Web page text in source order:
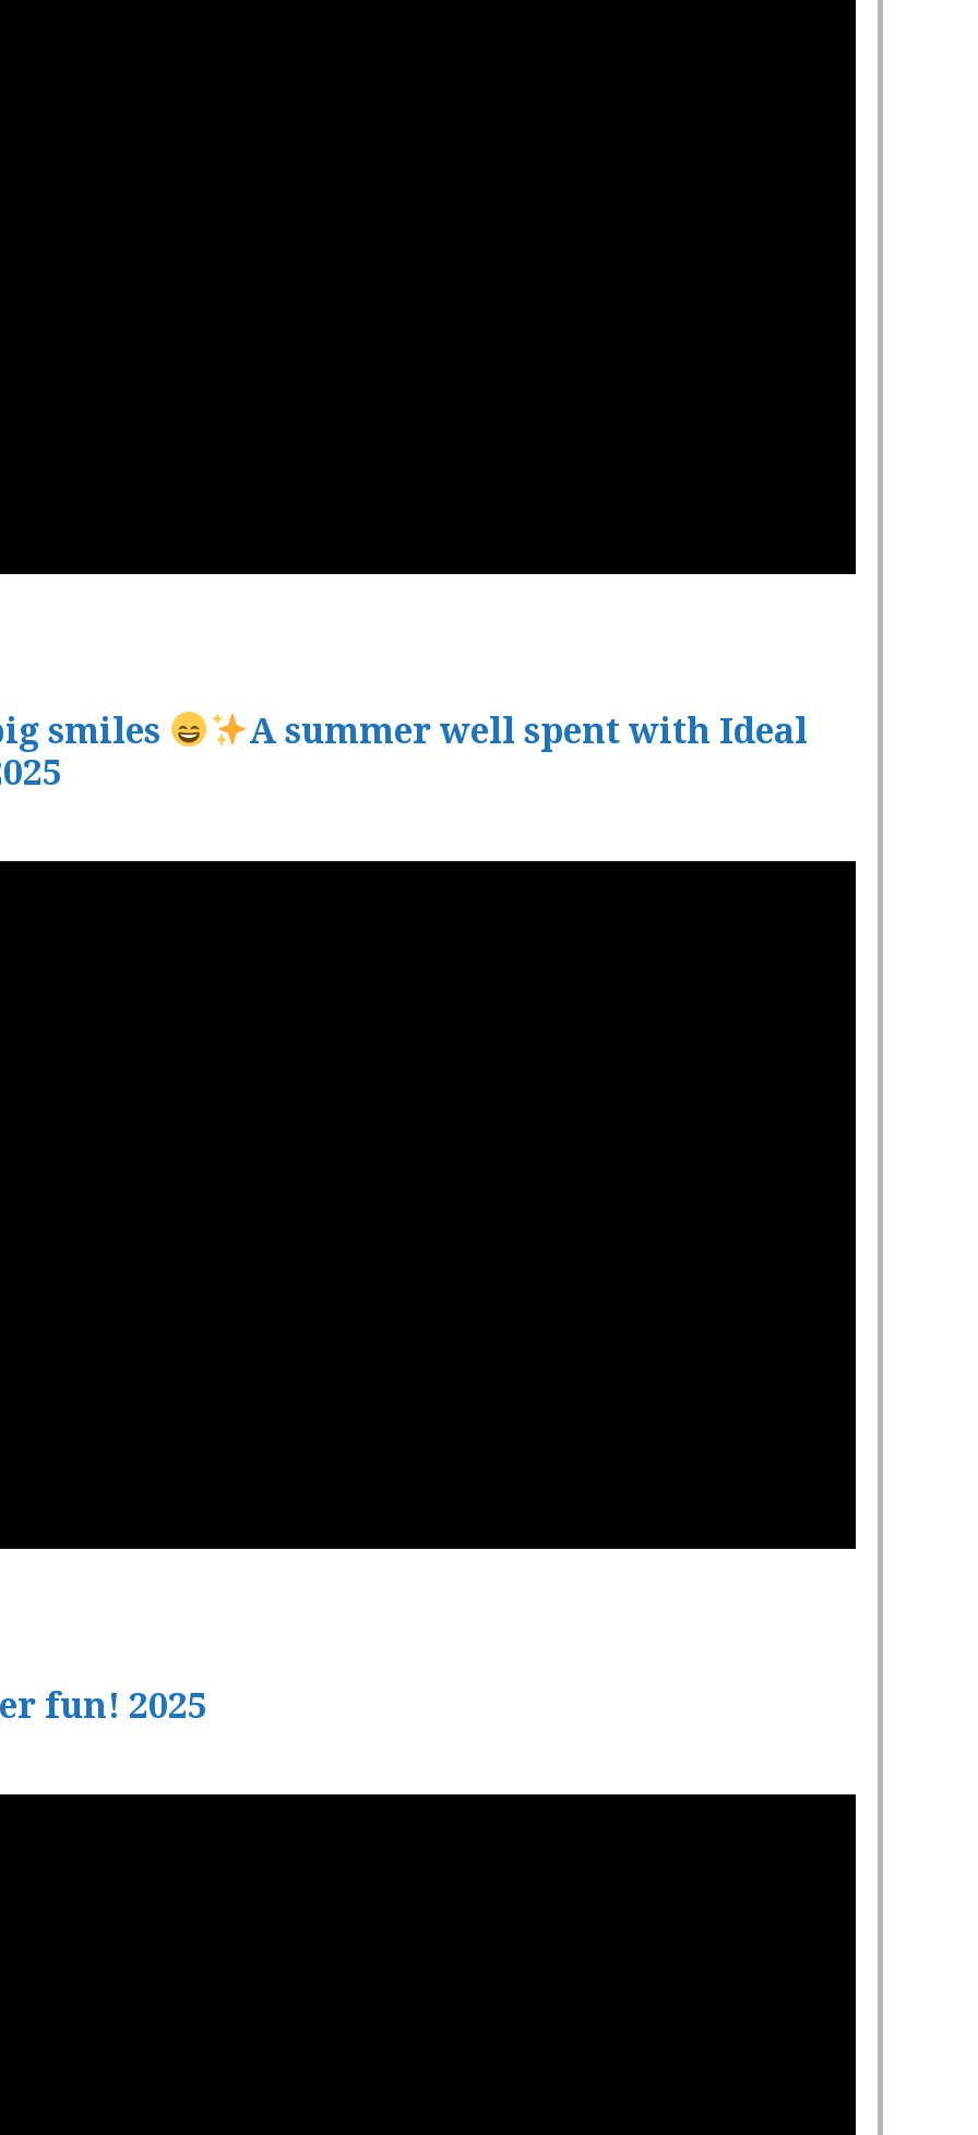
smiles
A summer well spent with Ideal
fun! 2025